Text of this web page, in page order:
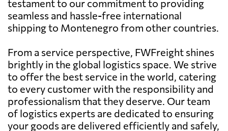
testament to our commitment to providing
seamless and hassle-free international
shipping to Montenegro from other countries.
From a service perspective, FWFreight shines
brightly in the global logistics space. We strive
to offer the best service in the world, catering
to every customer with the responsibility and
professionalism that they deserve. Our team
of logistics experts are dedicated to ensuring
your goods are delivered efficiently and safely,